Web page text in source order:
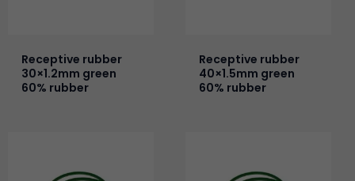
Receptive rubber
30×1.2mm green
60% rubber
Receptive rubber
40×1.5mm green
60% rubber